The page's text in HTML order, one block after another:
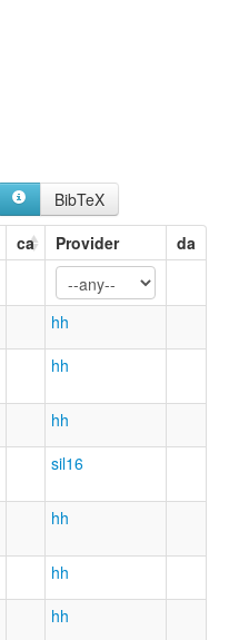
BibTeX
ca Provider da
hh
hh
hh
sil16
hh
hh
hh